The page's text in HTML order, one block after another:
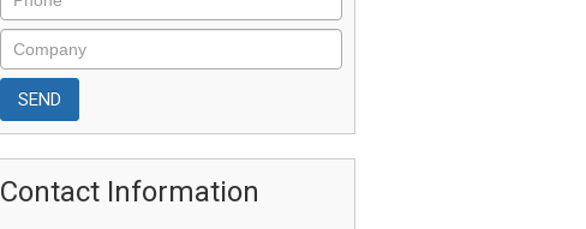
Contact Information